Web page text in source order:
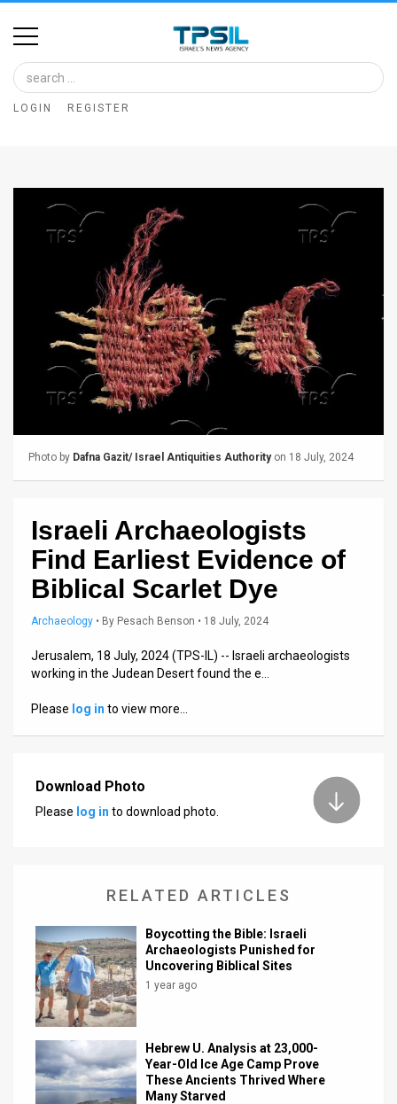
Home
Image
Bank
FAQ
Releases
Customer
Support
Facebook
LOGIN REGISTER
Photo by Dafna Gazit/ Israel Antiquities Authorityon 18 July, 2024
Israeli Archaeologists
Find Earliest Evidence of
Biblical Scarlet Dye
Archaeology • By Pesach Benson • 18 July, 2024
Jerusalem, 18 July, 2024 (TPS-IL) -- Israeli archaeologists
working in the Judean Desert found the e…
Please log in to view more…
Download Photo
Please log in to download photo.
RELATED ARTICLES
Boycotting the Bible: Israeli
Archaeologists Punished for
Uncovering Biblical Sites
1 year ago
Hebrew U. Analysis at 23,000-
Year-Old Ice Age Camp Prove
These Ancients Thrived Where
Many Starved